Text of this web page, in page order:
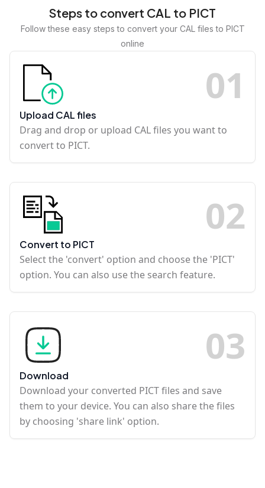
Steps to convert CAL to PICT
Follow these easy steps to convert your CAL files to PICT
online
01
Upload CAL files
Drag and drop or upload CAL files you want to
convert to PICT.
02
Convert to PICT
Select the 'convert' option and choose the 'PICT'
option. You can also use the search feature.
03
Download
Download your converted PICT files and save
them to your device. You can also share the files
by choosing 'share link' option.